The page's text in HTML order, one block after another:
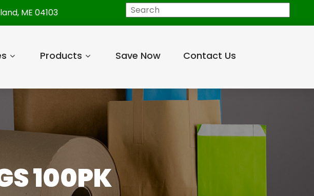
ME 04103 Search
Products Save Now Contact Us
100PK